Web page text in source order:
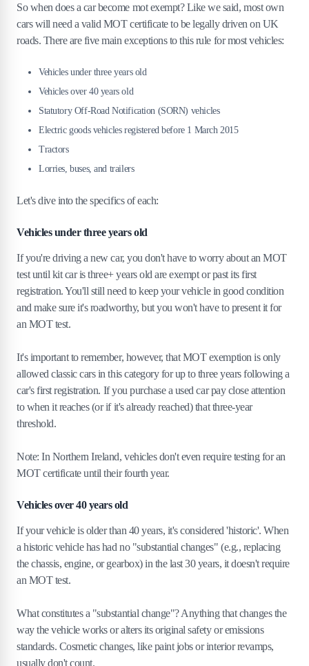
Can modifications affect a car's eligibility
vehicle
8 .How MOT exemption affects your insurance
policy
9 .What happens if my MOT-exempt car fails a
voluntary MOT?
10.Where can I find more info on MOT
So when does a car become mot exempt? Like we said, most own
cars will need a valid MOT certificate to be legally driven on UK
roads. There are five main exceptions to this rule for most vehicles:
Vehicles under three years old
Vehicles over 40 years old
Statutory Off-Road Notification (SORN) vehicles
Electric goods vehicles registered before 1 March 2015
Tractors
Lorries, buses, and trailers
Let's dive into the specifics of each:
Vehicles under three years old
If you're driving a new car, you don't have to worry about an MOT
test until kit car is three+ years old are exempt or past its first
registration. You'll still need to keep your vehicle in good condition
and make sure it's roadworthy, but you won't have to present it for
an MOT test.
It's important to remember, however, that MOT exemption is only
allowed classic cars in this category for up to three years following a
car's first registration. If you purchase a used car pay close attention
to when it reaches (or if it's already reached) that three-year
threshold.
Note: In Northern Ireland, vehicles don't even require testing for an
MOT certificate until their fourth year.
Vehicles over 40 years old
If your vehicle is older than 40 years, it's considered 'historic'. When
a historic vehicle has had no "substantial changes" (e.g., replacing
the chassis, engine, or gearbox) in the last 30 years, it doesn't require
an MOT test.
What constitutes a "substantial change"? Anything that changes the
way the vehicle works or alters its original safety or emissions
standards. Cosmetic changes, like paint jobs or interior revamps,
usually don't count.